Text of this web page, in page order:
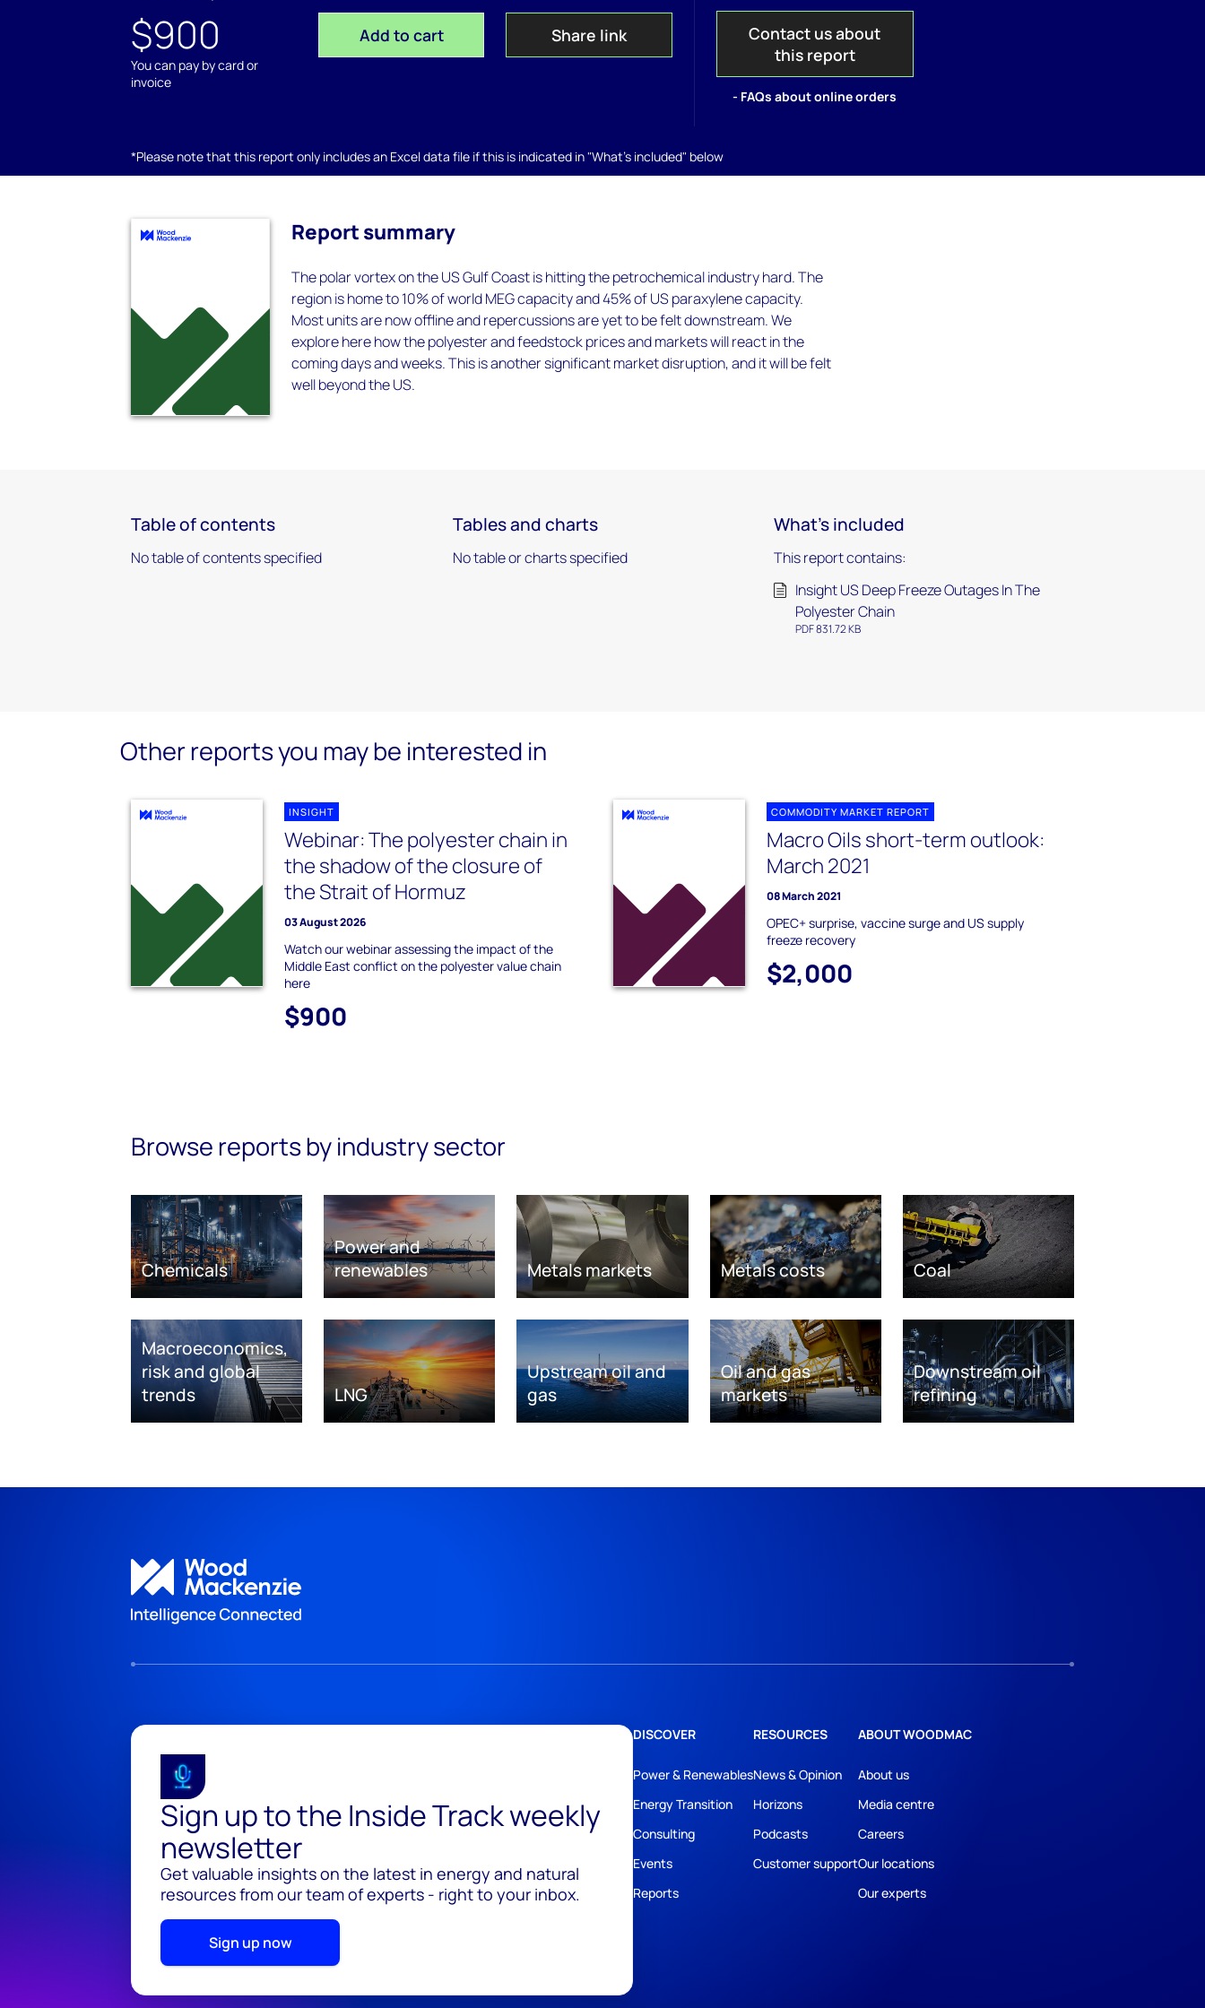
$900
You can pay by card or
invoice
Add to cart Share link
Contact us about
this report
- FAQs about online orders
*Please note that this report only includes an Excel data file if this is indicated in "What's included" below
Report summary
The polar vortex on the US Gulf Coast is hitting the petrochemical industry hard. The
region is home to 10% of world MEG capacity and 45% of US paraxylene capacity.
Most units are now offline and repercussions are yet to be felt downstream. We
explore here how the polyester and feedstock prices and markets will react in the
coming days and weeks. This is another significant market disruption, and it will be felt
well beyond the US.
Table of contents
No table of contents specified
Tables and charts
No table or charts specified
What's included
This report contains:
Insight US Deep Freeze Outages In The
Polyester Chain
PDF 831.72 KB
Other reports you may be interested in
INSIGHT
Webinar: The polyester chain in
the shadow of the closure of
the Strait of Hormuz
03 August 2026
Watch our webinar assessing the impact of the
Middle East conflict on the polyester value chain
here
$900
COMMODITY MARKET REPORT
Macro Oils short-term outlook:
March 2021
08 March 2021
OPEC+ surprise, vaccine surge and US supply
freeze recovery
$2,000
Browse reports by industry sector
Chemicals
Power and
renewables
Metals markets Metals costs Coal
Macroeconomics,
risk and global
trends
LNG
Upstream oil and
gas
Oil and gas
markets
Downstream oil
refining
Sign up to the Inside Track weekly
newsletter
Get valuable insights on the latest in energy and natural
resources from our team of experts - right to your inbox.
Sign up now
DISCOVER
Power & Renewables
Energy Transition
Consulting
Events
Reports
RESOURCES
News & Opinion
Horizons
Podcasts
Customer support
ABOUT WOODMAC
About us
Media centre
Careers
Our locations
Our experts